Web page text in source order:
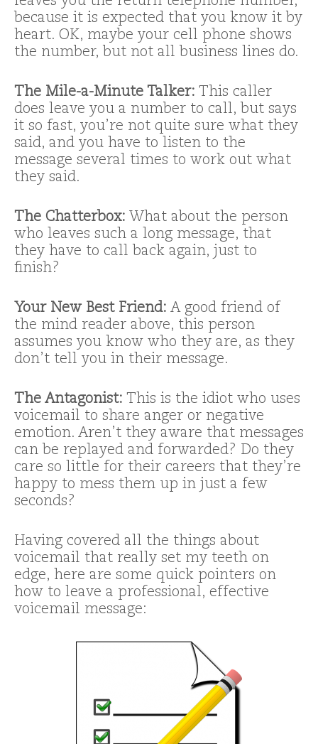
because it is expected that you know it by
heart. OK, maybe your cell phone shows
the number, but not all business lines do.
The Mile-a-Minute Talker: This caller
does leave you a number to call, but says
it so fast, you’re not quite sure what they
said, and you have to listen to the
message several times to work out what
they said.
The Chatterbox: What about the person
who leaves such a long message, that
they have to call back again, just to
finish?
Your New Best Friend: A good friend of
the mind reader above, this person
assumes you know who they are, as they
don’t tell you in their message.
The Antagonist: This is the idiot who uses
voicemail to share anger or negative
emotion. Aren’t they aware that messages
can be replayed and forwarded? Do they
care so little for their careers that they’re
happy to mess them up in just a few
seconds?
Having covered all the things about
voicemail that really set my teeth on
edge, here are some quick pointers on
how to leave a professional, effective
voicemail message: